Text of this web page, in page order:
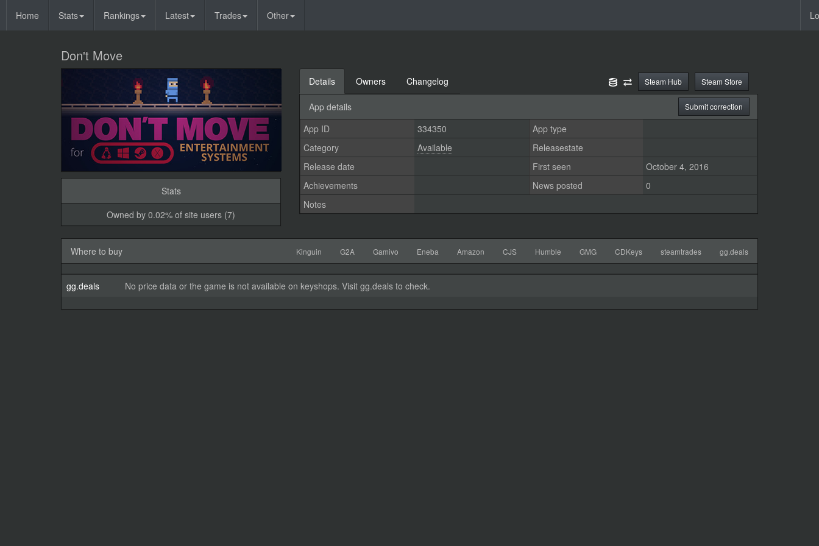
Home Stats Rankings Latest Trades Other
Don't Move
Stats
Owned by 0.02% of site users (7)
Details Owners Changelog Steam Store
Steam Hub
App details Submit correction
App ID 334350
App type
Category
Available
Releasestate
Release date
First seen
October 4, 2016
Achievements
News posted
0
Notes
Where to buy Kinguin G2A Gamivo Eneba Amazon CJS Humble GMG CDKeys steamtrades gg.deals
gg.deals No price data or the game is not available on keyshops. Visit gg.deals to check.